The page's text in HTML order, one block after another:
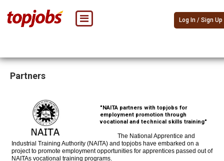
Log In / Sign Up
Partners
"NAITA partners with topjobs for
employment promotion through
vocational and technical skills training"
The National Apprentice and
Industrial Training Authority (NAITA) and topjobs have embarked on a
project to promote employment opportunities for apprentices passed out of
NAITAs vocational training programs.